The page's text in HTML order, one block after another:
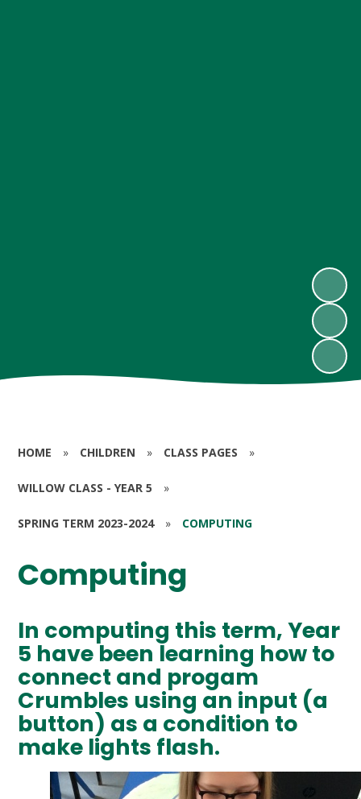
HOME » CHILDREN » CLASS PAGES »
WILLOW CLASS - YEAR 5 »
SPRING TERM 2023-2024 » COMPUTING
Computing
In computing this term, Year
5 have been learning how to
connect and progam
Crumbles using an input (a
button) as a condition to
make lights flash.